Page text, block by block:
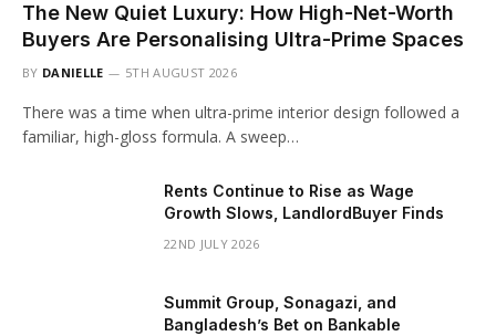
The New Quiet Luxury: How High-Net-Worth
Buyers Are Personalising Ultra-Prime Spaces
BY DANIELLE 5TH AUGUST 2026
There was a time when ultra-prime interior design followed a
familiar, high-gloss formula. A sweep…
Rents Continue to Rise as Wage
Growth Slows, LandlordBuyer Finds
22ND JULY 2026
Summit Group, Sonagazi, and
Bangladesh’s Bet on Bankable